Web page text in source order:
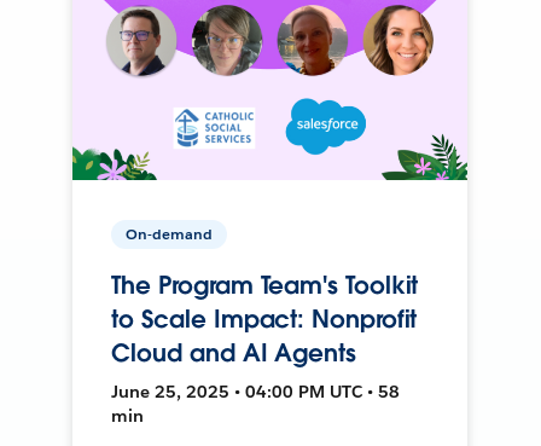
On-demand
The Program Team's Toolkit
to Scale Impact: Nonprofit
Cloud and AI Agents
June 25, 2025 • 04:00 PM UTC • 58
min